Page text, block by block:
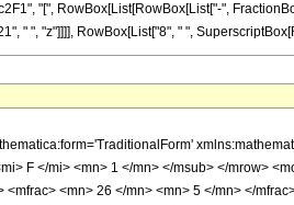
"[", RowBox[List[RowBox[List["-",
" ", "z"]]]], RowBox[List["8", " ",
F </mi> <mn> 1 </mn> </msub> </mrow>
<mn> 26 </mn> <mn> 5 </mn> </